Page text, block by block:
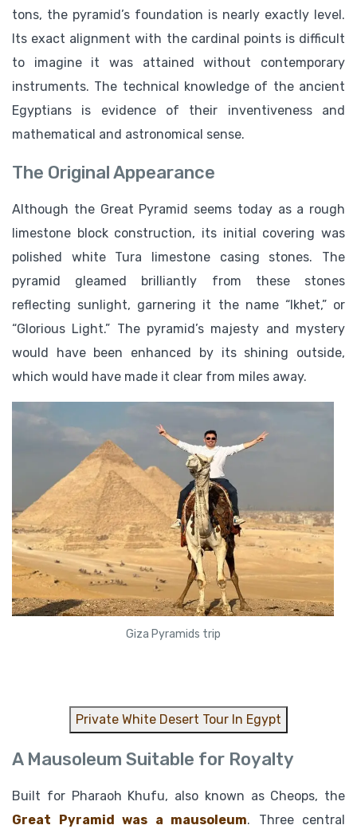
tons, the pyramid’s foundation is nearly exactly level.
Its exact alignment with the cardinal points is difficult
to imagine it was attained without contemporary
instruments. The technical knowledge of the ancient
Egyptians is evidence of their inventiveness and
mathematical and astronomical sense.
The Original Appearance
Although the Great Pyramid seems today as a rough
limestone block construction, its initial covering was
polished white Tura limestone casing stones. The
pyramid gleamed brilliantly from these stones
reflecting sunlight, garnering it the name “Ikhet,” or
“Glorious Light.” The pyramid’s majesty and mystery
would have been enhanced by its shining outside,
which would have made it clear from miles away.
Giza Pyramids trip
Private White Desert Tour In Egypt
A Mausoleum Suitable for Royalty
Built for Pharaoh Khufu, also known as Cheops, the
Great Pyramid was a mausoleum. Three central